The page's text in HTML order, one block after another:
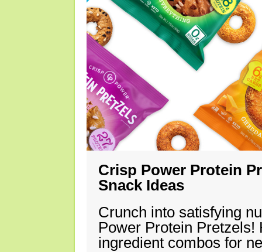
Crisp Power Protein
Snack Ideas
Crunch into satisfying
Power Protein Pretzels!
ingredient combos for